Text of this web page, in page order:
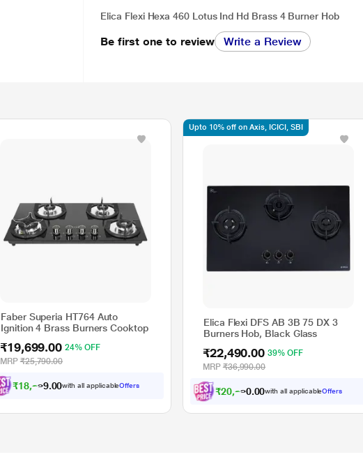
Elica Flexi Hexa 460 Lotus Ind Hd Brass 4 Burner Hob
Be first one to review Write a Review
Faber Superia HT764 Auto
Ignition 4 Brass Burners Cooktop
₹19,699.00 24% OFF
MRP ₹25,790.00
₹18,222.00with all applicableOffers
Elica Flexi DFS AB 3B 75 DX 3
Burners Hob, Black Glass
₹22,490.00 39% OFF
MRP ₹36,990.00
₹20,241.00with all applicableOffers
Upto 10% off on Axis, ICICI, SBI